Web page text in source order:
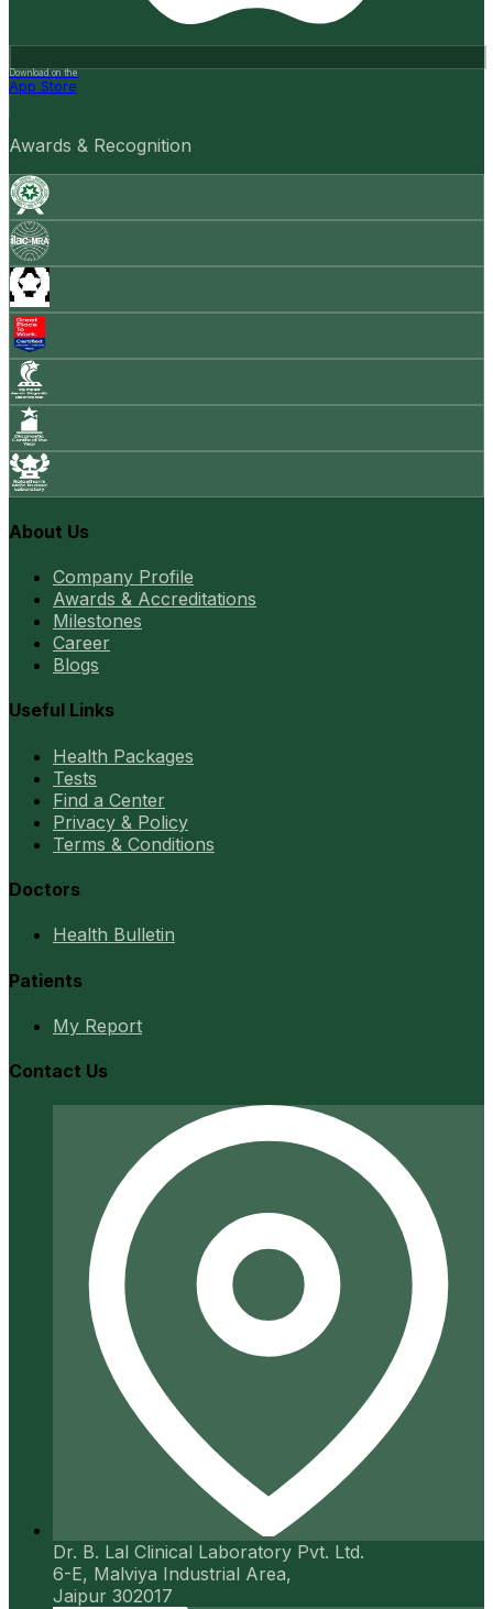
Download on the
App Store
Awards & Recognition
About Us
Company Profile
Awards & Accreditations
Milestones
Career
Blogs
Useful Links
Health Packages
Tests
Find a Center
Privacy & Policy
Terms & Conditions
Doctors
Health Bulletin
Patients
My Report
Contact Us
Dr. B. Lal Clinical Laboratory Pvt. Ltd.
6-E, Malviya Industrial Area,
Jaipur 302017